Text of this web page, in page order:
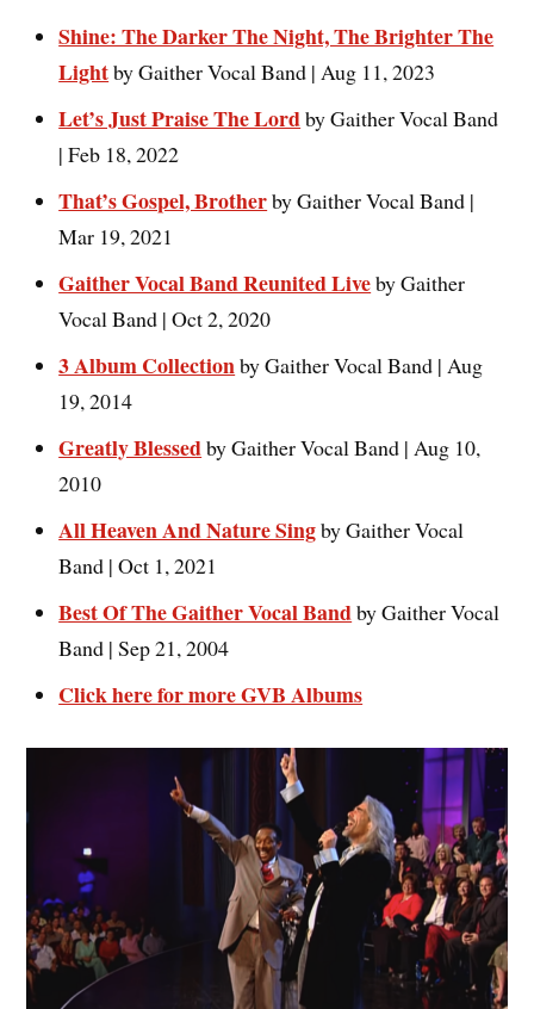
Shine: The Darker The Night, The Brighter The
Lightby Gaither Vocal Band | Aug 11, 2023
Let’s Just Praise The Lordby Gaither Vocal Band
| Feb 18, 2022
That’s Gospel, Brotherby Gaither Vocal Band |
Mar 19, 2021
Gaither Vocal Band Reunited Liveby Gaither
Vocal Band | Oct 2, 2020
3 Album Collectionby Gaither Vocal Band | Aug
19, 2014
Greatly Blessedby Gaither Vocal Band | Aug 10,
2010
All Heaven And Nature Singby Gaither Vocal
Band | Oct 1, 2021
Best Of The Gaither Vocal Bandby Gaither Vocal
Band | Sep 21, 2004
Click here for more GVB Albums